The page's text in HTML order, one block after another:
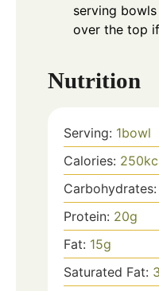
serving
over the top
Nutrition
Serving: 1bowl
Calories: 250
Carbohydrates:
Protein: 20g
Fat: 15g
Saturated Fat: 3